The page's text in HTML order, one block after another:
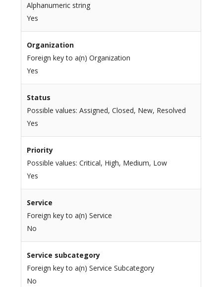
Alphanumeric string
Yes
Organization
Foreign key to a(n) Organization
Yes
Status
Possible values: Assigned, Closed, New, Resolved
Yes
Priority
Possible values: Critical, High, Medium, Low
Yes
Service
Foreign key to a(n) Service
No
Service subcategory
Foreign key to a(n) Service Subcategory
No